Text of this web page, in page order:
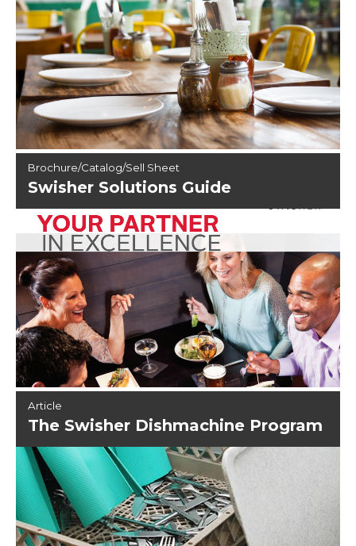
Brochure/Catalog/Sell Sheet
Swisher Solutions Guide
Article
The Swisher Dishmachine Program